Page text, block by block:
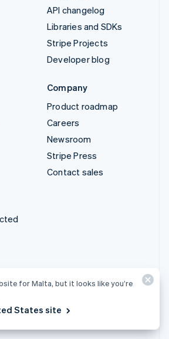
API changelog
Libraries and SDKs
Stripe Projects
Developer blog
Company
Product roadmap
Careers
Newsroom
Stripe Press
Contact sales
for Malta, but it looks like you’re
States site